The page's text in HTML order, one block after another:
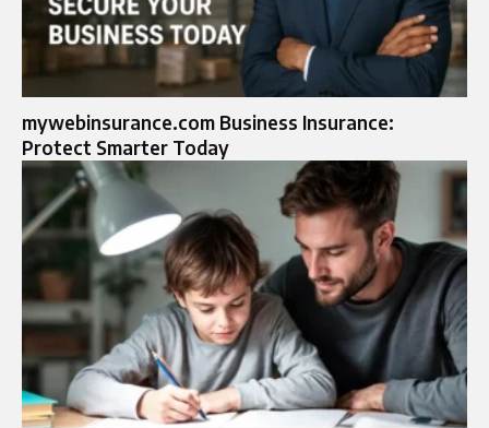
mywebinsurance.com Business Insurance:
Protect Smarter Today